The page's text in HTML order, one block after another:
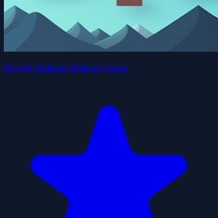
Hot Air Balloon Balloon Game